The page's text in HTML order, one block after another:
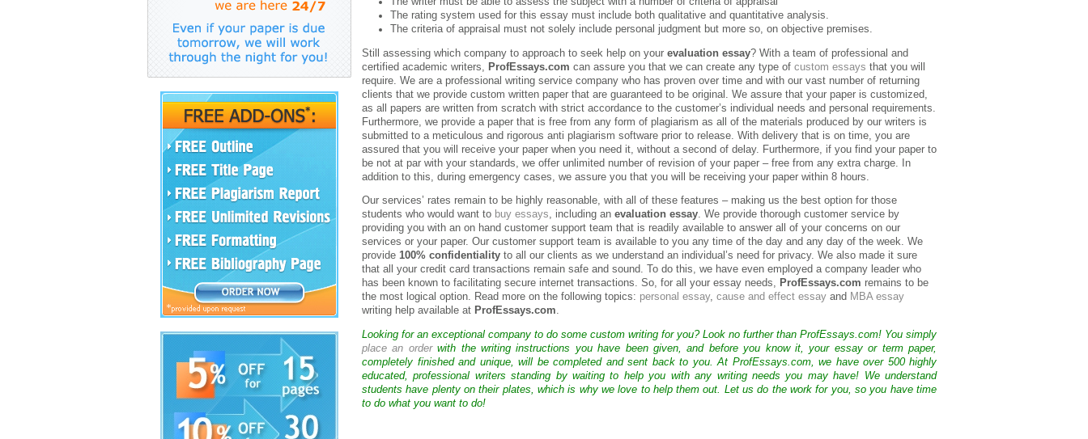
The rating system used for this essay must include both qualitative and quantitative analysis.
The criteria of appraisal must not solely include personal judgment but more so, on objective premises.
Still assessing which company to approach to seek help on your evaluation essay? With a team of professional and
certified academic writers,
ProfEssays.com can assure you that we can create any type of custom essays that you will
require. We are a professional writing service company who has proven over time and with our vast number of returning
clients that we provide custom written paper that are guaranteed to be original. We assure that your paper is customized,
as all papers are written from scratch with strict accordance to the customer’s individual needs and personal requirements.
Furthermore, we provide a paper that is free from any form of plagiarism as all of the materials produced by our writers is
submitted to a meticulous and rigorous anti plagiarism software prior to release. With delivery that is on time, you are
assured that you will receive your paper when you need it, without a second of delay. Furthermore, if you find your paper to
be not at par with your standards, we offer unlimited number of revision of your paper – free from any extra charge. In
addition to this, during emergency cases, we assure you that you will be receiving your paper within 8 hours.
Our services’ rates remain to be highly reasonable, with all of these features – making us the best option for those
students who would want to buy essays, including an evaluation essay. We provide thorough customer service by
providing you with an on hand customer support team that is readily available to answer all of your concerns on our
services or your paper. Our customer support team is available to you any time of the day and any day of the week. We
provide 100% confidentiality to all our clients as we understand an individual’s need for privacy. We also made it sure
that all your credit card transactions remain safe and sound. To do this, we have even employed a company leader who
has been known to facilitating secure internet transactions. So, for all your essay needs, ProfEssays.com remains to be
the most logical option. Read more on the following topics: personal essay, cause and effect essay and MBA essay
writing help available at ProfEssays.com.
Looking for an exceptional company to do some custom writing for you? Look no further than ProfEssays.com! You simply
place an orderwith the writing instructions you have been given, and before you know it, your essay or term paper,
completely finished and unique, will be completed and sent back to you. At ProfEssays.com, we have over 500 highly
educated, professional writers standing by waiting to help you with any writing needs you may have! We understand
students have plenty on their plates, which is why we love to help them out. Let us do the work for you, so you have time
to do what you want to do!